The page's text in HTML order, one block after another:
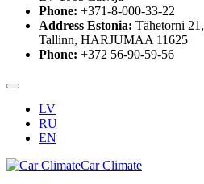
Phone: +371-8-000-33-22
Address Estonia: Tähetorni 21,
Tallinn, HARJUMAA 11625
Phone: +372 56-90-59-56
LV
RU
EN
Car Climate